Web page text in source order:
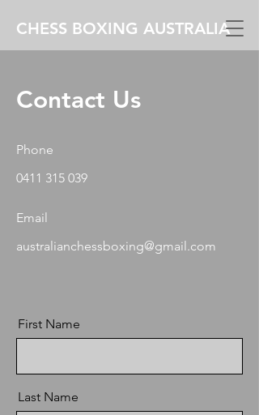
CHESS BOXING AUSTRALIA
Contact Us
Phone
0411 315 039
Email
australianchessboxing@gmail.com
First Name
Last Name